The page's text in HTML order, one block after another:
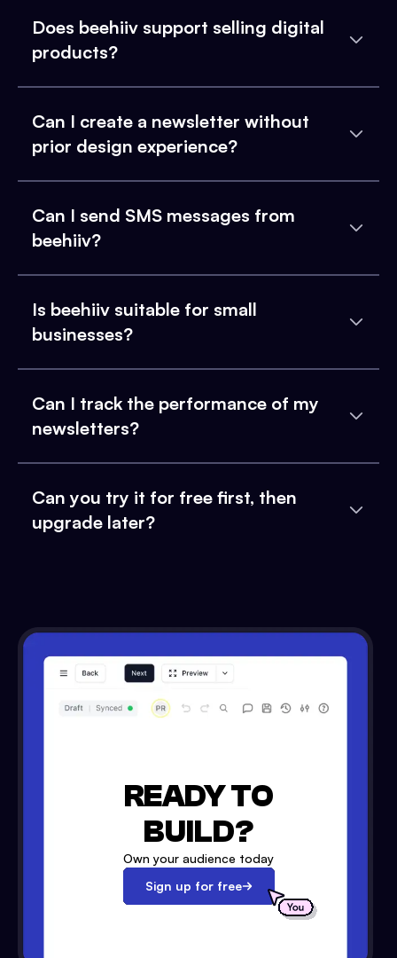
Does beehiiv support selling digital
products?
Can I create a newsletter without
prior design experience?
Can I send SMS messages from
beehiiv?
Is beehiiv suitable for small
businesses?
Can I track the performance of my
newsletters?
Can you try it for free first, then
upgrade later?
READY TO
BUILD?
Own your audience today
Sign up for free